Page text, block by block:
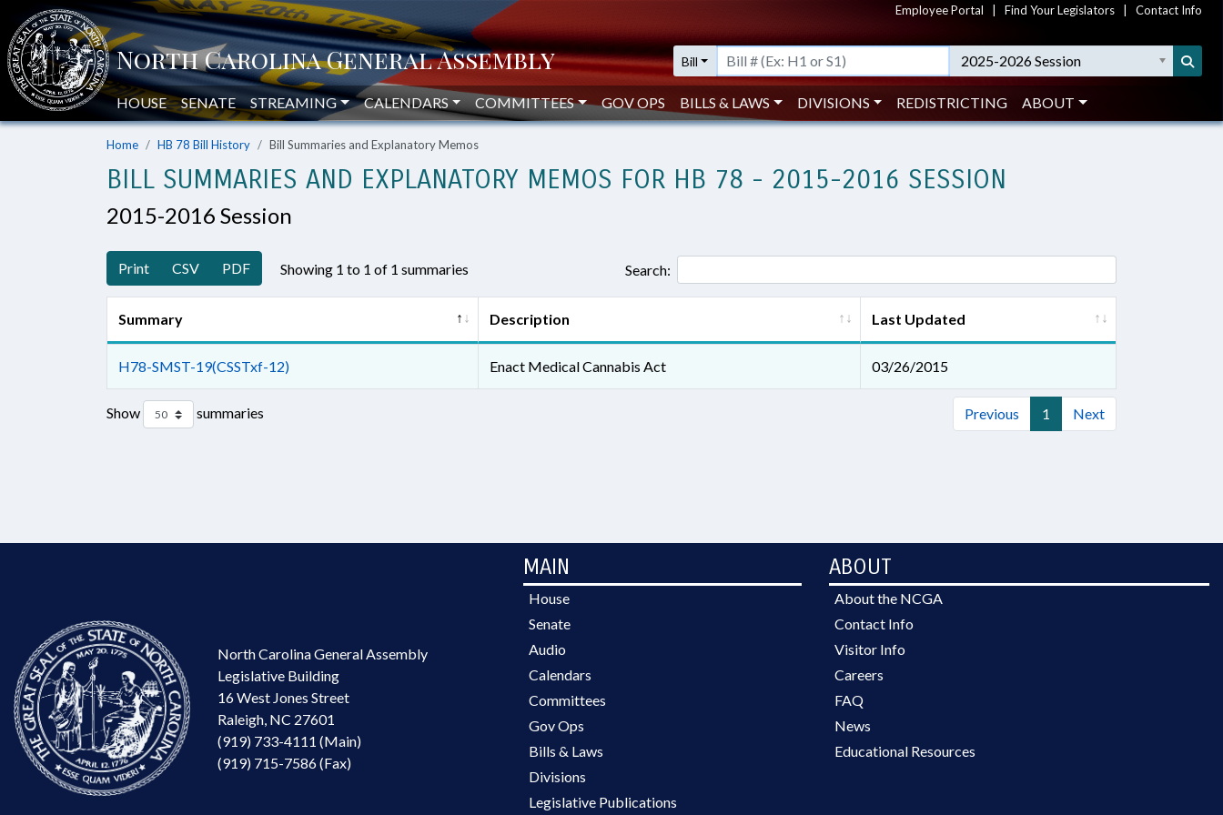
Employee Portal Find Your Legislators Contact Info
Bill 2025-2026 Session
HOUSE SENATE STREAMING CALENDARS COMMITTEES GOV OPS BILLS & LAWS DIVISIONS REDISTRICTING ABOUT
Home HB 78 Bill History Bill Summaries and Explanatory Memos
BILL SUMMARIES AND EXPLANATORY MEMOS FOR HB 78 - 2015-2016 SESSION
2015-2016 Session
Print CSV PDF Showing 1 to 1 of 1 summaries Search:
Summary Description Last Updated
H78-SMST-19(CSSTxf-12) Enact Medical Cannabis Act 03/26/2015
Show summaries Previous 1 Next
North Carolina General Assembly
Legislative Building
16 West Jones Street
Raleigh, NC 27601
(919) 733-4111 (Main)
(919) 715-7586 (Fax)
MAIN
House
Senate
Audio
Calendars
Committees
Gov Ops
Bills & Laws
Divisions
Legislative Publications
ABOUT
About the NCGA
Contact Info
Visitor Info
Careers
FAQ
News
Educational Resources